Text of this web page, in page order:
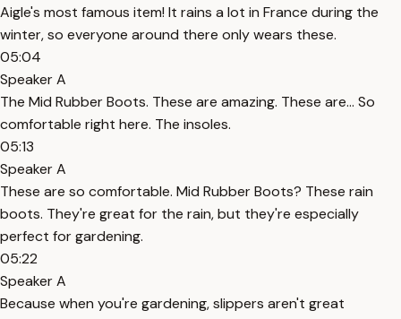
Aigle's most famous item! It rains a lot in France during the
winter, so everyone around there only wears these.
05:04
Speaker A
The Mid Rubber Boots. These are amazing. These are... So
comfortable right here. The insoles.
05:13
Speaker A
These are so comfortable. Mid Rubber Boots? These rain
boots. They're great for the rain, but they're especially
perfect for gardening.
05:22
Speaker A
Because when you're gardening, slippers aren't great